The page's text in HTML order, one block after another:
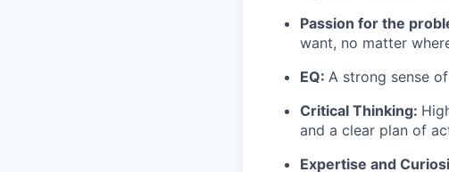
Passion for the
want, no matter
EQ: A strong sense
Critical Thinking:
and a clear plan of
Expertise and